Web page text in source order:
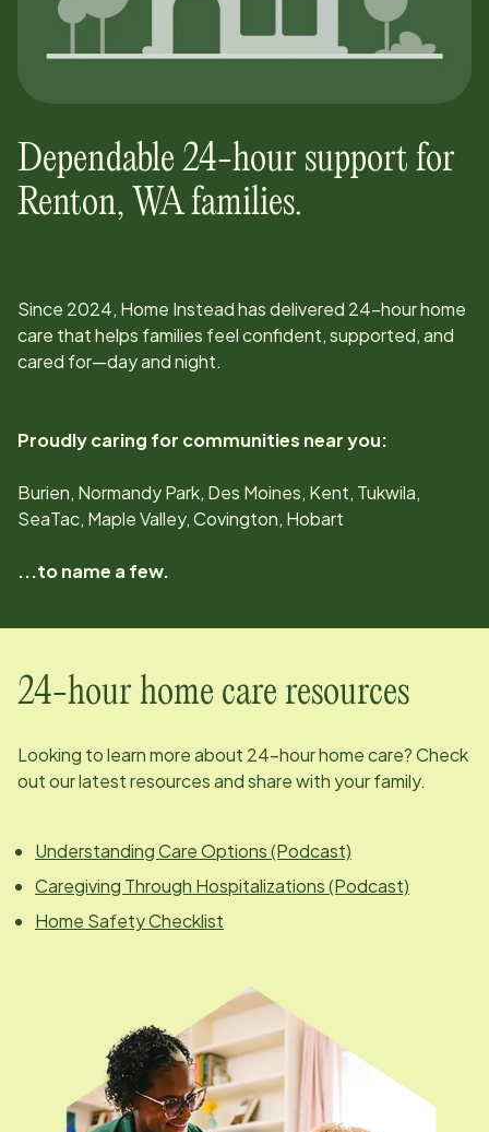
Dependable 24-hour support for
Renton, WAfamilies.
Since 2024, Home Instead has delivered 24-hour home
care that helps families feel confident, supported, and
cared for—day and night.
Proudly caring for communities near you:
Burien, Normandy Park, Des Moines, Kent, Tukwila,
SeaTac, Maple Valley, Covington, Hobart
...to name a few.
24-hour home care resources
Looking to learn more about 24-hour home care? Check
out our latest resources and share with your family.
Understanding Care Options (Podcast)
Caregiving Through Hospitalizations (Podcast)
Home Safety Checklist